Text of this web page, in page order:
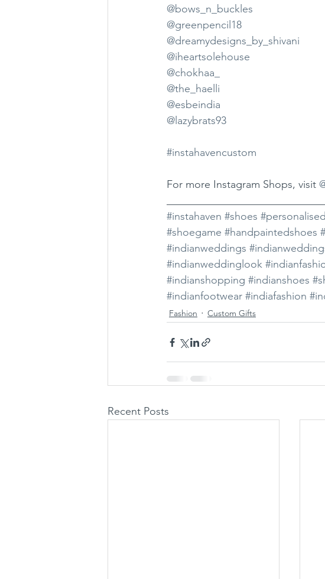
@bows_n_buckles
@greenpencil18
@dreamydesigns_by_shivani
@iheartsolehouse
@chokhaa_
@the_haelli
@esbeindia
@lazybrats93
#instahavencustom
For more Instagram Shops, visit
#instahaven #shoes
#shoegame #handpaintedshoes
#indianweddings
#indianweddinglook
#indianshopping #indianshoes
#indianfootwear #indiafashion
Fashion Custom Gifts
Recent Posts